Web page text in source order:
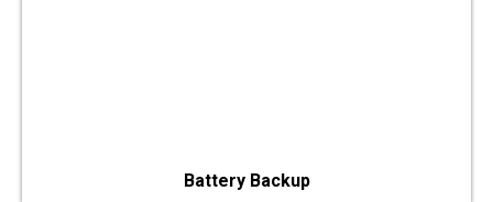
Battery Backup